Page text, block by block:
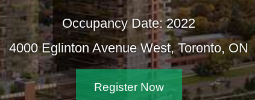
Occupancy Date: 2022
4000 Eglinton Avenue West, Toronto, ON
Register Now